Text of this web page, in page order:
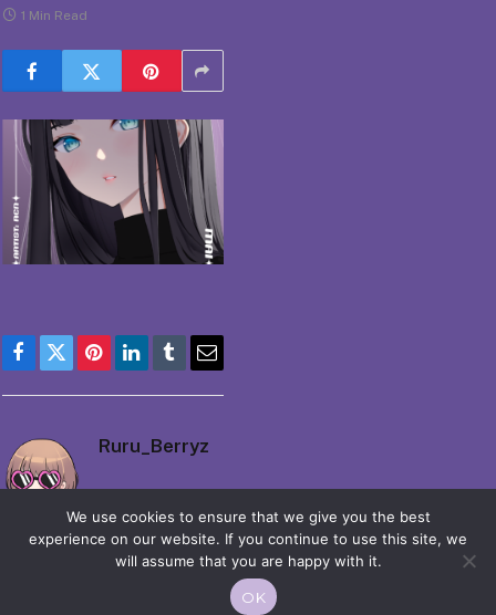
1 Min Read
Facebook
TwitterPinterestLinkedIn
TumblrEmail
Ruru_Berryz
We use cookies to ensure that we give you the best
experience on our website. If you continue to use this site, we
will assume that you are happy with it.
OK